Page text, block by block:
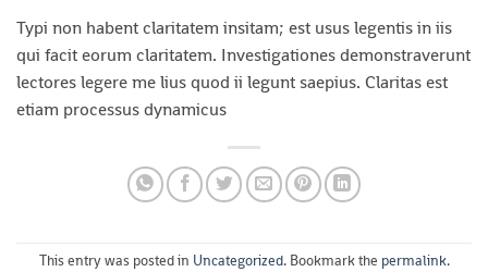
Typi non habent claritatem insitam; est usus legentis in iis
qui facit eorum claritatem. Investigationes demonstraverunt
lectores legere me lius quod ii legunt saepius. Claritas est
etiam processus dynamicus
This entry was posted in Uncategorized. Bookmark the permalink.